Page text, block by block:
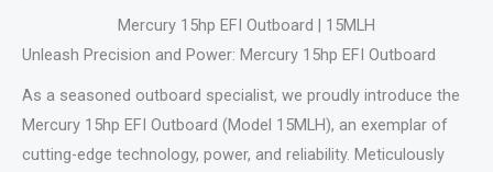
Mercury 15hp EFI Outboard | 15MLH
Unleash Precision and Power: Mercury 15hp EFI Outboard
As a seasoned outboard specialist, we proudly introduce the
Mercury 15hp EFI Outboard (Model 15MLH), an exemplar of
cutting-edge technology, power, and reliability. Meticulously